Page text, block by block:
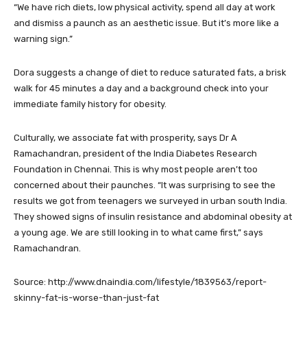
“We have rich diets, low physical activity, spend all day at work
and dismiss a paunch as an aesthetic issue. But it’s more like a
warning sign.”
Dora suggests a change of diet to reduce saturated fats, a brisk
walk for 45 minutes a day and a background check into your
immediate family history for obesity.
Culturally, we associate fat with prosperity, says Dr A
Ramachandran, president of the India Diabetes Research
Foundation in Chennai. This is why most people aren’t too
concerned about their paunches. “It was surprising to see the
results we got from teenagers we surveyed in urban south India.
They showed signs of insulin resistance and abdominal obesity at
a young age. We are still looking in to what came first,” says
Ramachandran.
Source: http://www.dnaindia.com/lifestyle/1839563/report-
skinny-fat-is-worse-than-just-fat